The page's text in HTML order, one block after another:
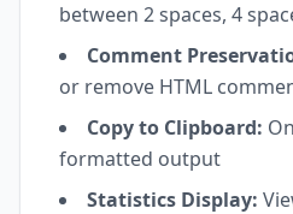
between 2 spaces, 4
Comment
or remove HTML
Copy to Clipboard:
formatted output
Statistics Display: